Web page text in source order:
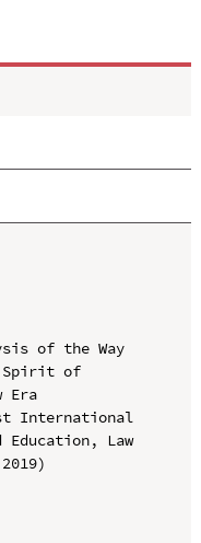
of the Way
Spirit of
Era
International
Education, Law